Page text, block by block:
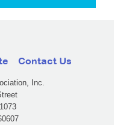
Contact Us
Inc.